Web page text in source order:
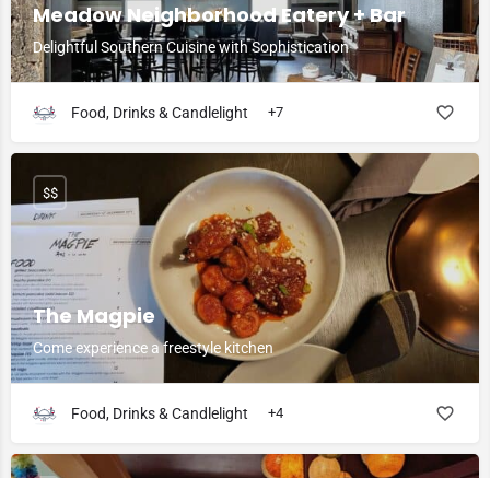
Meadow Neighborhood Eatery + Bar
Delightful Southern Cuisine with Sophistication
Food, Drinks & Candlelight +7
The Magpie
Come experience a freestyle kitchen
$$
Food, Drinks & Candlelight +4